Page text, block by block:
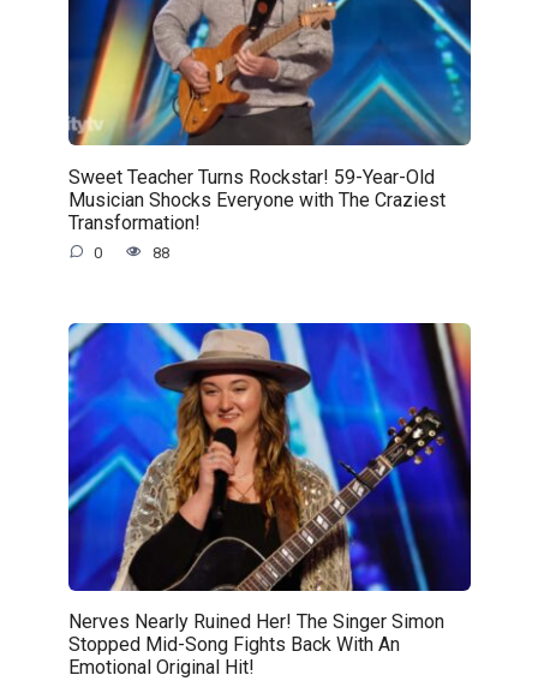
Sweet Teacher Turns Rockstar! 59-Year-Old
Musician Shocks Everyone with The Craziest
Transformation!
0 88
Nerves Nearly Ruined Her! The Singer Simon
Stopped Mid-Song Fights Back With An
Emotional Original Hit!